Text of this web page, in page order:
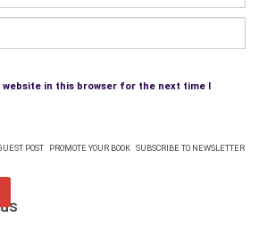
week or be on the street.
tests and attention
can buy.
in unbearable pain
insurance
tests or much attention.
live?
website in this browser for the next time I
POST PROMOTE YOUR BOOK SUBSCRIBE TO NEWSLETTER